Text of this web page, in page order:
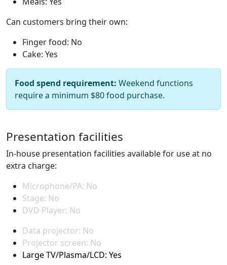
Can customers bring their own:
Finger food: No
Cake: Yes
Food spend requirement: Weekend functions
require a minimum $80 food purchase.
Presentation facilities
In-house presentation facilities available for use at no
extra charge:
Microphone/PA: No
Stage: No
DVD Player: No
Data projector: No
Projector screen: No
Large TV/Plasma/LCD: Yes